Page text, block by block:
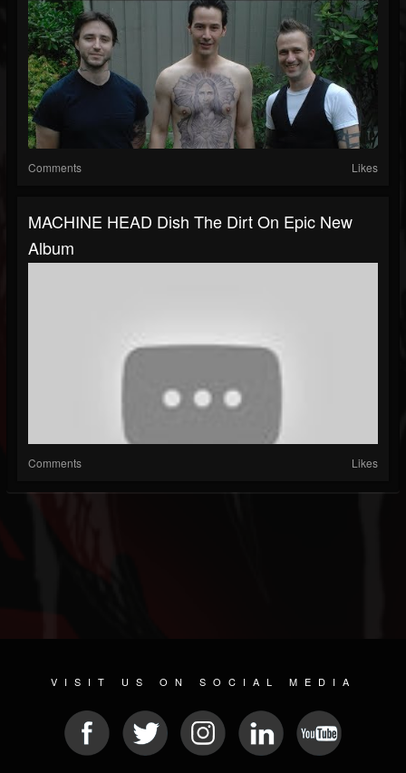
Comments Likes
MACHINE HEAD Dish The Dirt On Epic New
Album
Comments Likes
VISIT US ON SOCIAL MEDIA